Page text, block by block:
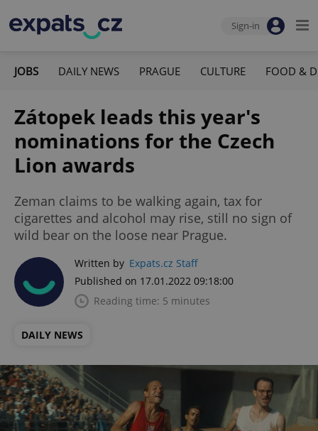
Sign-in
JOBS DAILY NEWS PRAGUE CULTURE FOOD &
Zátopek leads this year's
nominations for the Czech
Lion awards
Zeman claims to be walking again, tax for
cigarettes and alcohol may rise, still no sign of
wild bear on the loose near Prague.
Written by Expats.cz Staff
Published on 17.01.2022 09:18:00
Reading time: 5 minutes
DAILY NEWS